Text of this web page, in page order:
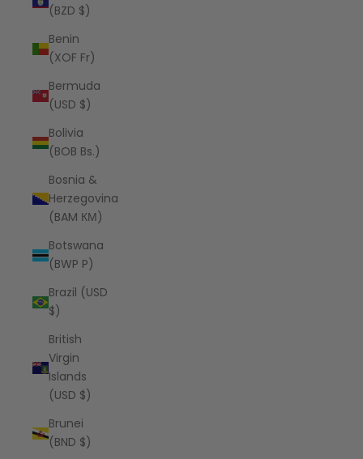
(BZD $)
Benin
(XOF Fr)
Bermuda
(USD $)
Bolivia
(BOB Bs.)
Bosnia &
Herzegovina
(BAM КМ)
Botswana
(BWP P)
Brazil (USD
$)
British
Virgin
Islands
(USD $)
Brunei
(BND $)